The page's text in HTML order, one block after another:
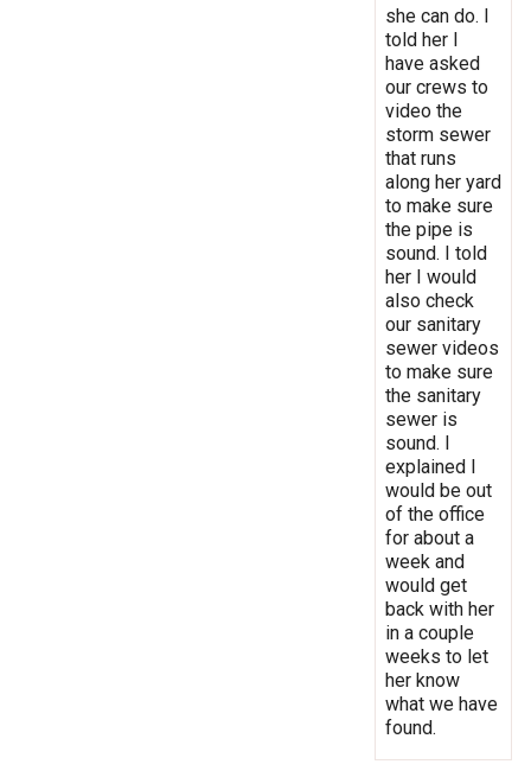
she can do. I
told her I
have asked
our crews to
video the
storm sewer
that runs
along her yard
to make sure
the pipe is
sound. I told
her I would
also check
our sanitary
sewer videos
to make sure
the sanitary
sewer is
sound. I
explained I
would be out
of the office
for about a
week and
would get
back with her
in a couple
weeks to let
her know
what we have
found.